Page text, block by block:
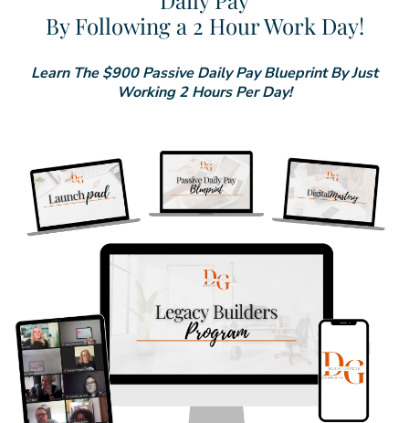
By Following a 2 Hour Work Day!
Learn The $900 Passive Daily Pay Blueprint By Just
Working 2 Hours Per Day!